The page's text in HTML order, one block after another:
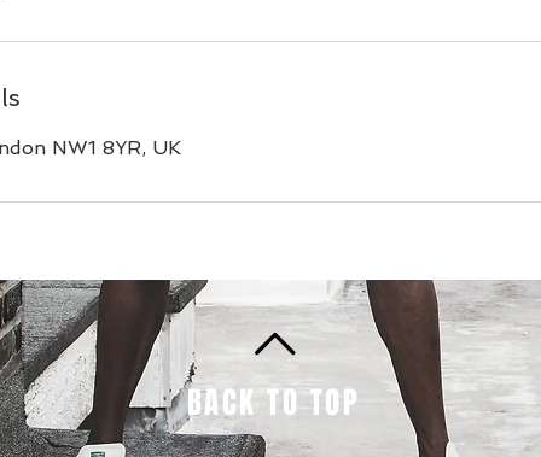
NW1 8YR, UK
BACK TO TOP